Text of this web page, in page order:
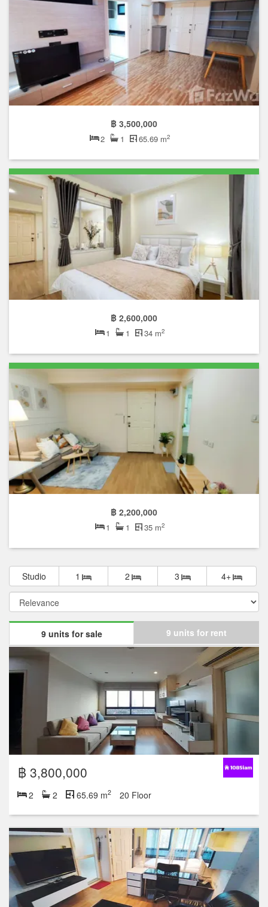
฿ 3,500,000
2 1 65.69 m2
฿ 2,600,000
1 1 34 m2
฿ 2,200,000
1 1 35 m2
Studio 1 2 3 4+
9 units for sale 9 units for rent
฿ 3,800,000
2 2 65.69 m2 20 Floor